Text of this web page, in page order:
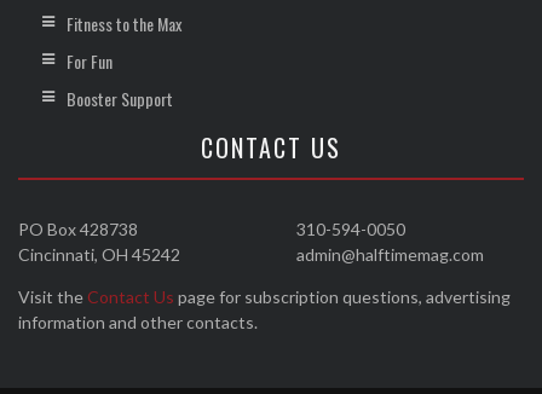
Fitness to the Max
For Fun
Booster Support
CONTACT US
310-594-0050
admin@halftimemag.com
PO Box 428738
Cincinnati, OH 45242
Visit the Contact Us page for subscription questions, advertising
information and other contacts.